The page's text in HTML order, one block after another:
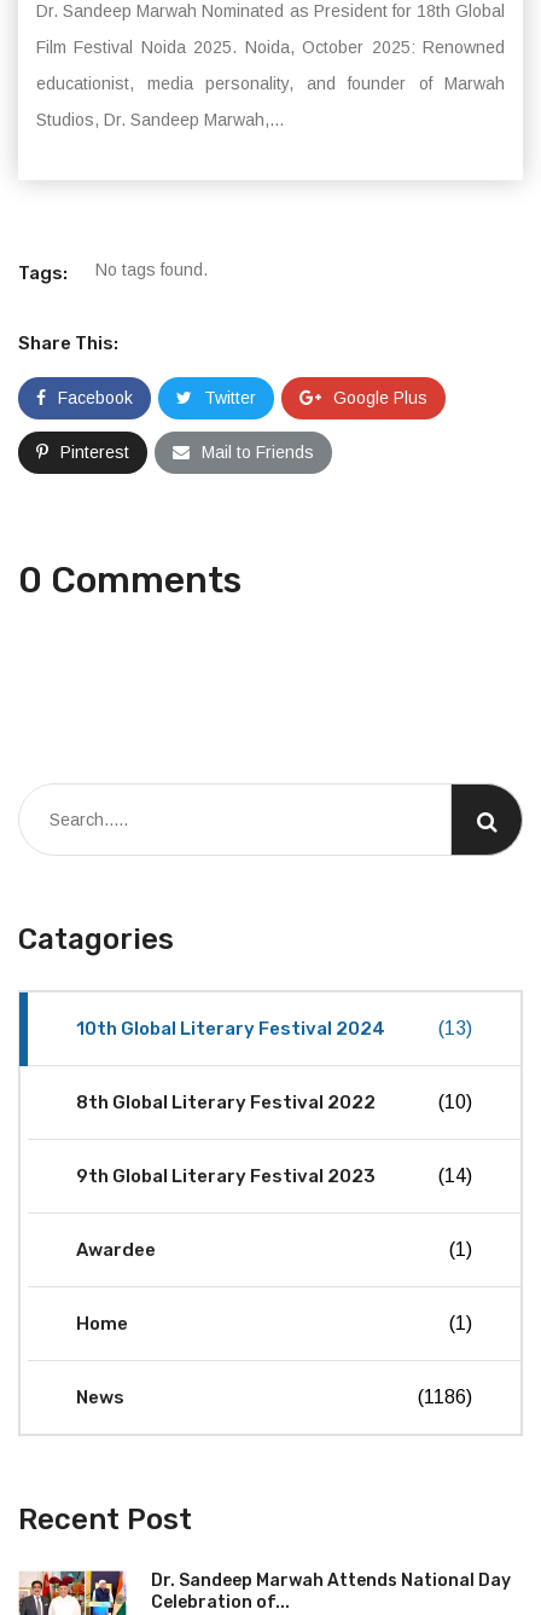
Dr. Sandeep Marwah Nominated as President for 18th Global
Film Festival Noida 2025. Noida, October 2025: Renowned
educationist, media personality, and founder of Marwah
Studios, Dr. Sandeep Marwah,...
Tags: No tags found.
Share This:
Facebook Twitter Google Plus
Pinterest Mail to Friends
0 Comments
Catagories
10th Global Literary Festival 2024 (13)
8th Global Literary Festival 2022 (10)
9th Global Literary Festival 2023 (14)
Awardee (1)
Home (1)
News (1186)
Recent Post
Dr. Sandeep Marwah Attends National Day
Celebration of...